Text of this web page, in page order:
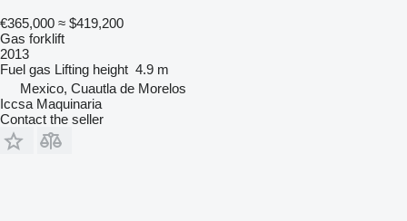
€365,000 ≈ $419,200
Gas forklift
2013
Fuel gas Lifting height 4.9 m
Mexico, Cuautla de Morelos
Iccsa Maquinaria
Contact the seller